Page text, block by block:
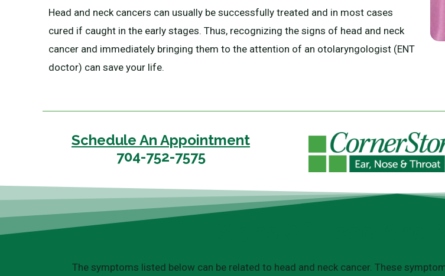
Head and neck cancers can usually be successfully treated and in most cases
cured if caught in the early stages. Thus, recognizing the signs of head and neck
cancer and immediately bringing them to the attention of an otolaryngologist (ENT
doctor) can save your life.
Schedule An Appointment
704-752-7575
The symptoms listed below can be related to head and neck cancer. These